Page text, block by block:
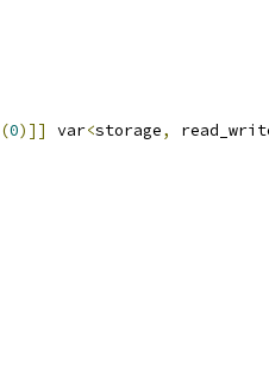
(0)]] var<storage,